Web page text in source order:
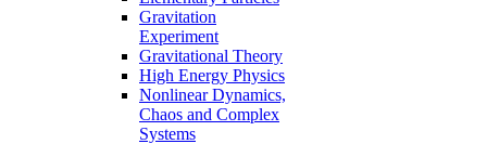
Gravitation
Experiment
Gravitational Theory
High Energy Physics
Nonlinear Dynamics,
Chaos and Complex
Systems